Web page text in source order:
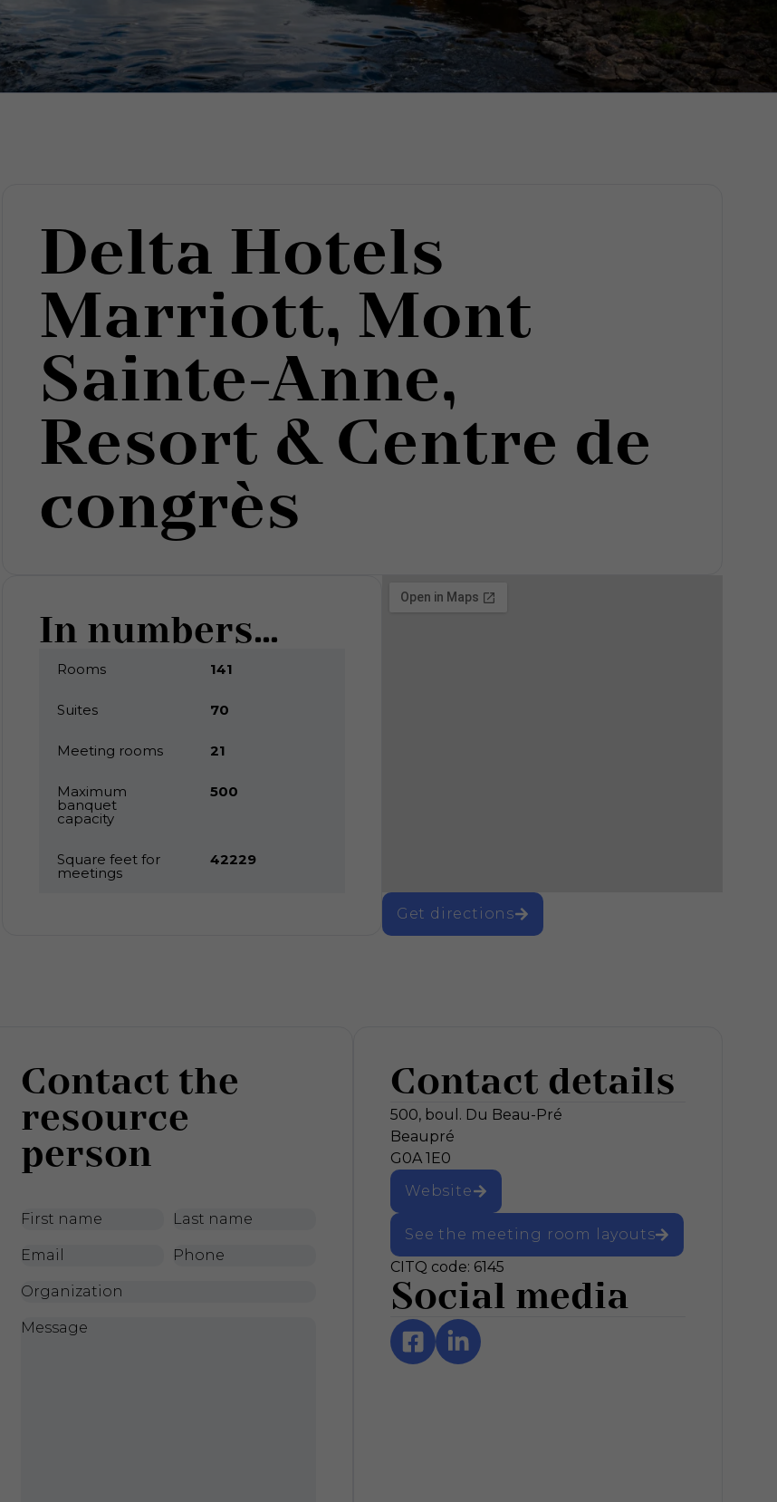
Delta Hotels
Marriott, Mont
Sainte-Anne,
Resort & Centre de
congrès
In numbers...
Rooms 141
Suites 70
Meeting rooms 21
Maximum
banquet
capacity
500
Square feet for
meetings
42229
Get directions
Contact the
resource
person
First
Last
Email
Phone
Organization
Message
Contact details
500, boul. Du Beau-Pré
Beaupré
G0A 1E0
Website
See the meeting room layouts
CITQ code: 6145
Social media